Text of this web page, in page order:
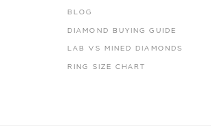
BLOG
DIAMOND BUYING GUIDE
LAB VS MINED DIAMONDS
RING SIZE CHART